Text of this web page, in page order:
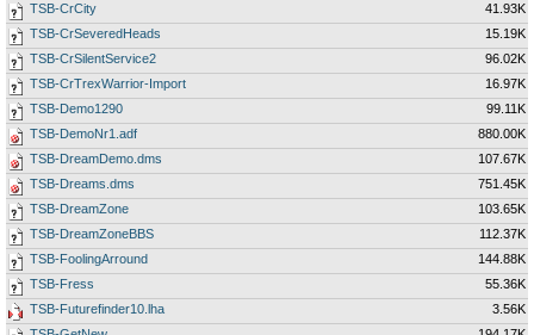
TSB-CrCity
41.93K
TSB-CrSeveredHeads
15.19K
TSB-CrSilentService2
96.02K
TSB-CrTrexWarrior-Import
16.97K
TSB-Demo1290
99.11K
TSB-DemoNr1.adf
880.00K
TSB-DreamDemo.dms
107.67K
TSB-Dreams.dms
751.45K
TSB-DreamZone
103.65K
TSB-DreamZoneBBS
112.37K
TSB-FoolingArround
144.88K
TSB-Fress
55.36K
TSB-Futurefinder10.lha
3.56K